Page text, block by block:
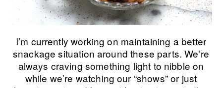
I’m currently working on maintaining a better
snackage situation around these parts. We’re
always craving something light to nibble on
while we’re watching our “shows” or just